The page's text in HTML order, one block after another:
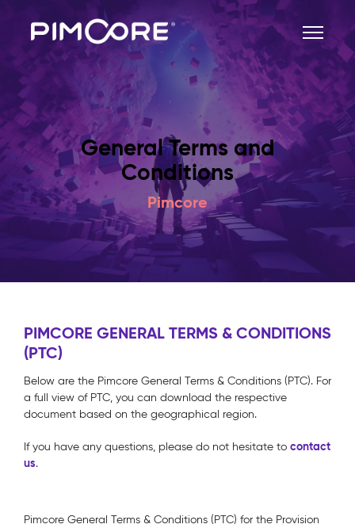
General Terms and
Conditions
Pimcore
PIMCORE GENERAL TERMS & CONDITIONS
(PTC)
Below are the Pimcore General Terms & Conditions (PTC). For
a full view of PTC, you can download the respective
document based on the geographical region.
If you have any questions, please do not hesitate to contact
us.
Pimcore General Terms & Conditions (PTC) for the Provision